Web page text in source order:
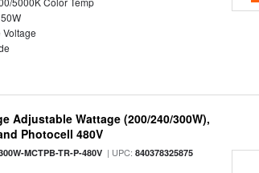
Adjustable Wattage (200/240/300W),
Photocell 480V
MCTPB-TR-P-480V | UPC:840378325875